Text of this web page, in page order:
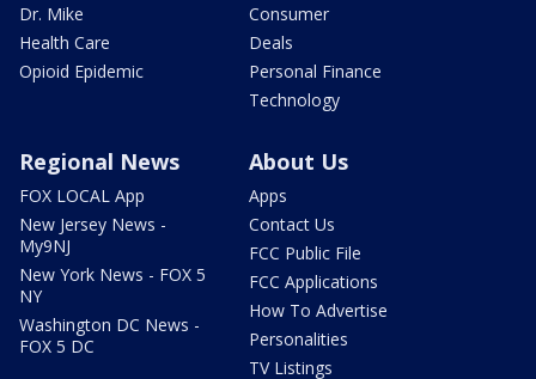
Dr. Mike
Health Care
Opioid Epidemic
Consumer
Deals
Personal Finance
Technology
Regional News
FOX LOCAL App
New Jersey News -
My9NJ
New York News - FOX 5
NY
Washington DC News -
FOX 5 DC
About Us
Apps
Contact Us
FCC Public File
FCC Applications
How To Advertise
Personalities
TV Listings